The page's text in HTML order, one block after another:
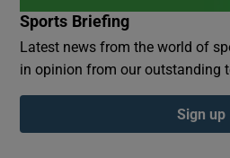
Sports Briefing
Latest news from the world of
in opinion from our outstanding
Sign up